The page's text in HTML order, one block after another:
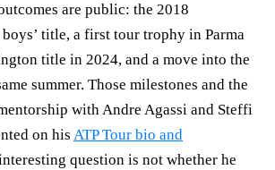
are public: the 2018
title, a first tour trophy in Parma
title in 2024, and a move into the
summer. Those milestones and the
with Andre Agassi and Steffi
on his ATP Tour bio and
question is not whether he